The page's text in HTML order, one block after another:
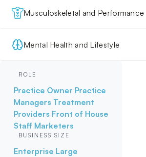
Musculoskeletal and Performance
Mental Health and Lifestyle
ROLE
Practice Owner Practice
Managers Treatment
Providers Front of House
Staff Marketers
BUSINESS SIZE
Enterprise Large